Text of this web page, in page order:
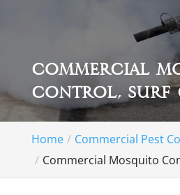
Commercial
Control, Surf
Home
Commercial Pest
Commercial Mosquito